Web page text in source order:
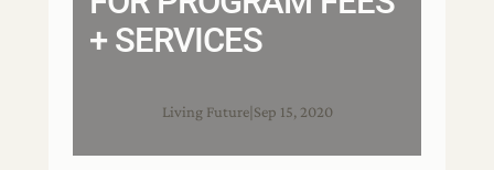
+ SERVICES
Living Future| Sep 15, 2020